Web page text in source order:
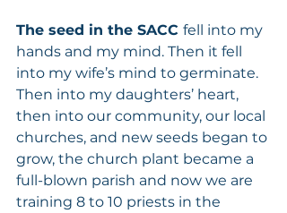
The seed in the SACC fell into my
hands and my mind. Then it fell
into my wife’s mind to germinate.
Then into my daughters’ heart,
then into our community, our local
churches, and new seeds began to
grow, the church plant became a
full-blown parish and now we are
training 8 to 10 priests in the